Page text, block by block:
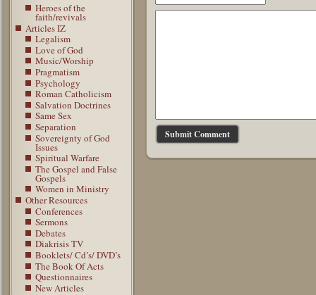
Heroes of the
faith/revivals
Articles IZ
Legalism
Love of God
Music/Worship
Pragmatism
Psychology
Roman Catholicism
Salvation Doctrines
Same Sex
Separation
Sovereignty of God
Issues
Spiritual Warfare
The Gospel and False
Gospels
Women in Ministry
Other Resources
Conferences
Sermons
Debates
Diakrisis TV
Booklets/ Cd’s/ DVD’s
The Book Of Acts
Questionnaires
New Articles